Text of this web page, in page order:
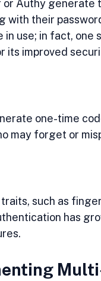
Authy generate
with their
in use; in fact,
its improved
one-time
may forget or
such as
has